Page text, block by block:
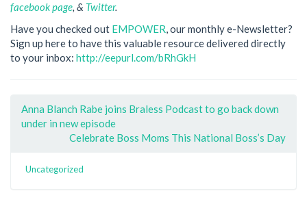
facebook page, & Twitter.
Have you checked out EMPOWER , our monthly e-Newsletter?
Sign up here to have this valuable resource delivered directly
to your inbox: http://eepurl.com/bRhGkH
Anna Blanch Rabe joins Braless Podcast to go back down
under in new episode
Celebrate Boss Moms This National Boss’s Day
Uncategorized